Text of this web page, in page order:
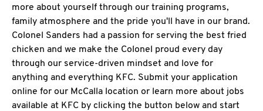
more about yourself through our training programs,
family atmosphere and the pride you'll have in our brand.
Colonel Sanders had a passion for serving the best fried
chicken and we make the Colonel proud every day
through our service-driven mindset and love for
anything and everything KFC. Submit your application
online for our McCalla location or learn more about jobs
available at KFC by clicking the button below and start